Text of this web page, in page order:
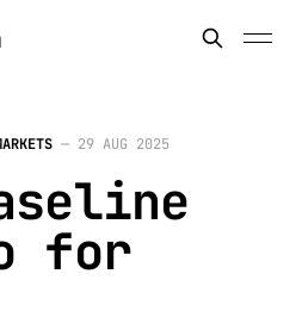
— 29 AUG 2025
for